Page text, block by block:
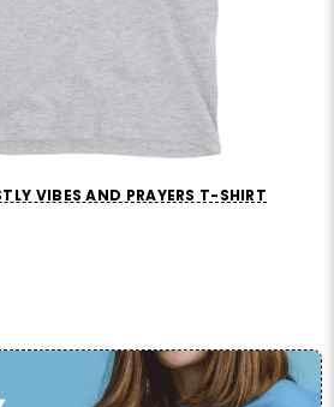
VIBES AND PRAYERS T-SHIRT